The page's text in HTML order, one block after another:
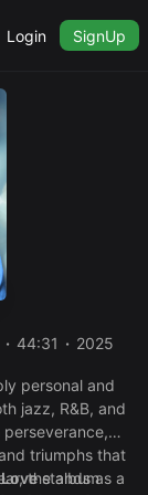
Login SignUp
44:31 2025
personal and
jazz, R&B, and
triumphs that
the album
stands as a